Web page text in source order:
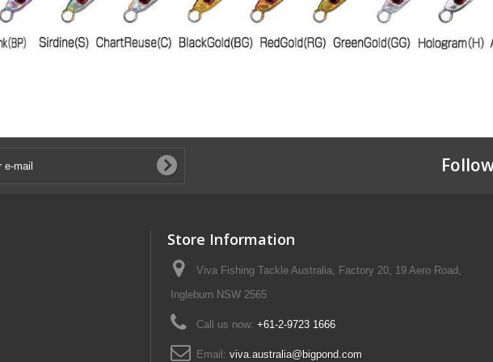
Store Information
Viva Fishing Tackle Australia, Factory 20, 19 Aero Road,
Ingleburn NSW 2565
Call us now: +61-2-9723 1666
Email: viva.australia@bigpond.com